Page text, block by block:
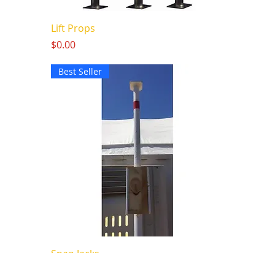
Lift Props
Price
$0.00
Best Seller